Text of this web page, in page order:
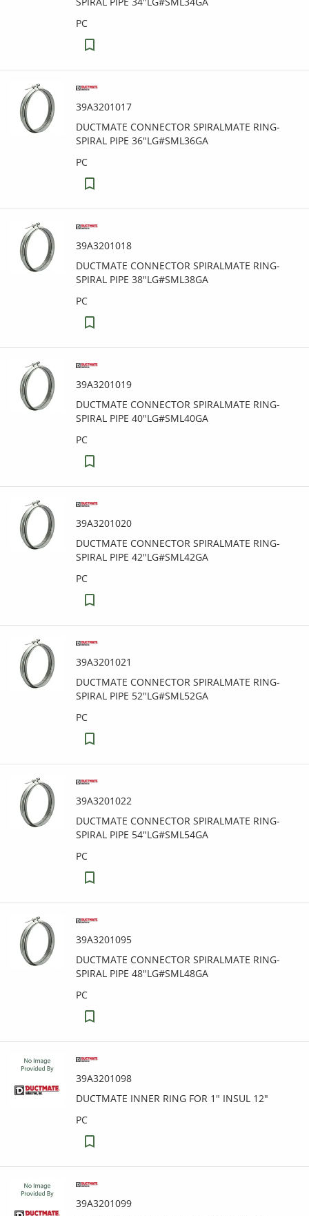
PC
39A3201017
DUCTMATE CONNECTOR SPIRALMATE RING-
SPIRAL PIPE 36"LG#SML36GA
PC
39A3201018
DUCTMATE CONNECTOR SPIRALMATE RING-
SPIRAL PIPE 38"LG#SML38GA
PC
39A3201019
DUCTMATE CONNECTOR SPIRALMATE RING-
SPIRAL PIPE 40"LG#SML40GA
PC
39A3201020
DUCTMATE CONNECTOR SPIRALMATE RING-
SPIRAL PIPE 42"LG#SML42GA
PC
39A3201021
DUCTMATE CONNECTOR SPIRALMATE RING-
SPIRAL PIPE 52"LG#SML52GA
PC
39A3201022
DUCTMATE CONNECTOR SPIRALMATE RING-
SPIRAL PIPE 54"LG#SML54GA
PC
39A3201095
DUCTMATE CONNECTOR SPIRALMATE RING-
SPIRAL PIPE 48"LG#SML48GA
PC
39A3201098
DUCTMATE INNER RING FOR 1" INSUL 12"
PC
39A3201099